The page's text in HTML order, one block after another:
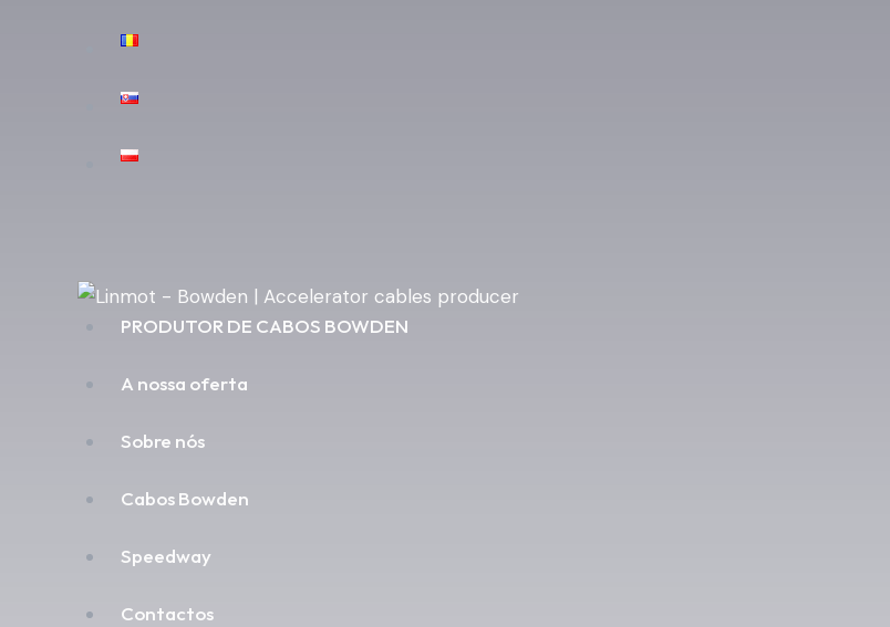
PRODUTOR DE CABOS BOWDEN
A nossa oferta
Sobre nós
Cabos Bowden
Speedway
Contactos